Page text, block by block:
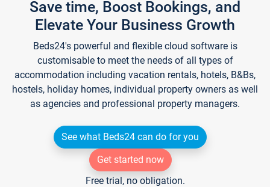
Save time, Boost Bookings, and
Elevate Your Business Growth
Beds24's powerful and flexible cloud software is
customisable to meet the needs of all types of
accommodation including vacation rentals, hotels, B&Bs,
hostels, holiday homes, individual property owners as well
as agencies and professional property managers.
See what Beds24 can do for you
Get started now
Free trial, no obligation.